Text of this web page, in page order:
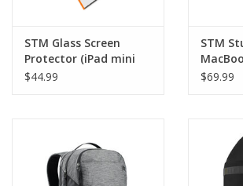
STM Glass Screen
Protector (iPad mini
6th gen/A17) - Clear
$44.99
STM
M2/M3/
$69.99